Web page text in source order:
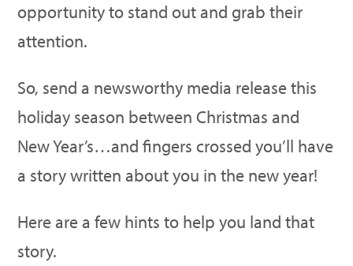
opportunity to stand out and grab their
attention.
So, send a newsworthy media release this
holiday season between Christmas and
New Year’s…and fingers crossed you’ll have
a story written about you in the new year!
Here are a few hints to help you land that
story.